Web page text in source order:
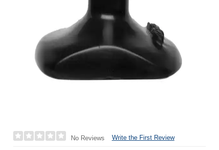
No Reviews Write the First Review